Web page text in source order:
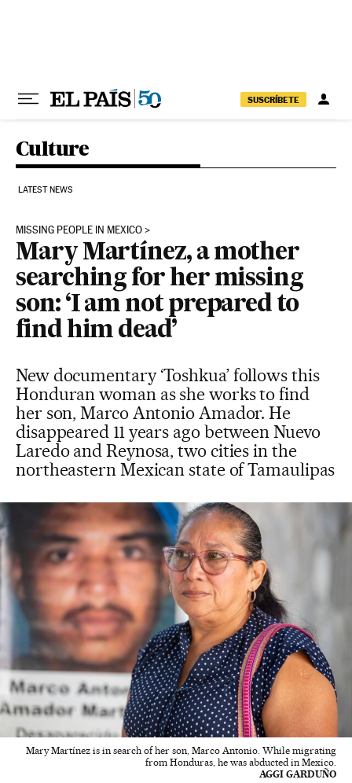
SUSCRÍBETE
Culture
LATEST NEWS
MISSING PEOPLE IN MEXICO
Mary Martínez, a mother
searching for her missing
son: ‘I am not prepared to
find him dead’
New documentary ‘Toshkua’ follows this
Honduran woman as she works to find
her son, Marco Antonio Amador. He
disappeared 11 years ago between Nuevo
Laredo and Reynosa, two cities in the
northeastern Mexican state of Tamaulipas
Mary Martínez is in search of her son, Marco Antonio. While migrating
from Honduras, he was abducted in Mexico.
AGGI GARDUÑO